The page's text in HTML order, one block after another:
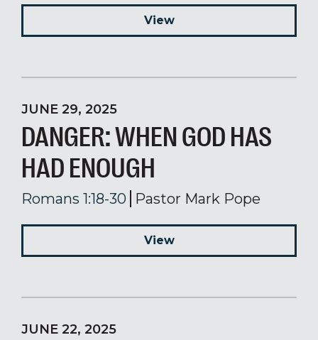
View
JUNE 29, 2025
DANGER: WHEN GOD HAS
HAD ENOUGH
Romans 1:18-30 Pastor Mark Pope
View
JUNE 22, 2025